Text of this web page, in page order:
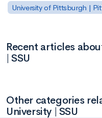
University of Pittsburgh |
Recent articles
| SSU
Other categories
University | SSU